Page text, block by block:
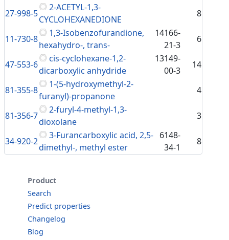
27-998-5
2-ACETYL-1,3-
CYCLOHEXANEDIONE
8
11-730-8
1,3-Isobenzofurandione,
hexahydro-, trans-
14166-
21-3
6
47-553-6
cis-cyclohexane-1,2-
dicarboxylic anhydride
13149-
00-3
14
81-355-8
1-(5-hydroxymethyl-2-
furanyl)-propanone
4
81-356-7
2-furyl-4-methyl-1,3-
dioxolane
3
34-920-2
3-Furancarboxylic acid, 2,5-
dimethyl-, methyl ester
6148-
34-1
8
Product
Search
Predict properties
Changelog
Blog